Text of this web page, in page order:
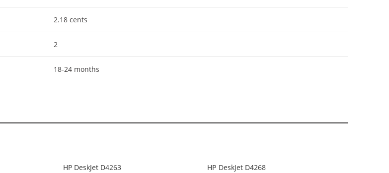
2.18 cents
2
18-24 months
HP DeskJet D4263 HP DeskJet D4268